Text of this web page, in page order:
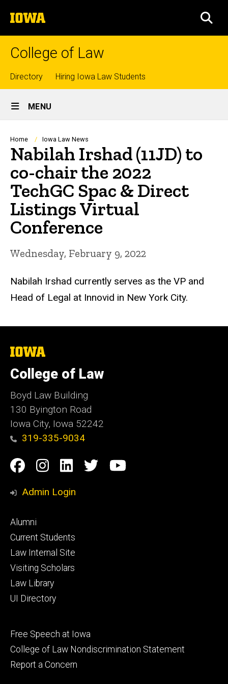
to
content
The
University
of
College of Law
Top
links
Directory Hiring Iowa Law Students
Site
Main
Navigation
MENU
Breadcrumb
Home Iowa Law News
Nabilah Irshad (11JD) to
co-chair the 2022
TechGC Spac & Direct
Listings Virtual
Conference
Wednesday, February 9, 2022
Nabilah Irshad currently serves as the VP and
Head of Legal at Innovid in New York City.
The
of
Iowa
College of Law
Boyd Law Building
130 Byington Road
Iowa City, Iowa 52242
319-335-9034
Social
Media
Facebook
Instagram
Linkedin
TwitterYouTube
Admin Login
Footer
primary
Alumni
Current Students
Law Internal Site
Visiting Scholars
Law Library
UI Directory
Footer
secondary
Free Speech at Iowa
College of Law Nondiscrimination Statement
Report a Concern